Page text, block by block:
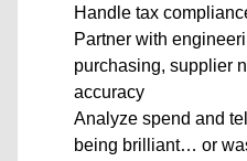
Handle tax
Partner with
purchasing, supplier
accuracy
Analyze spend and
being brilliant… or